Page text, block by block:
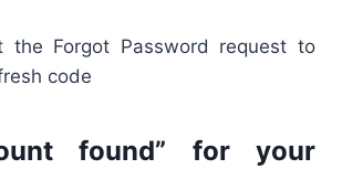
the Forgot Password request to
code
found” for your